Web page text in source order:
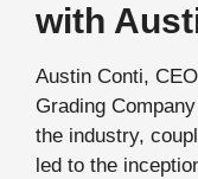
with
Austin Conti,
Grading
the industry,
led to the